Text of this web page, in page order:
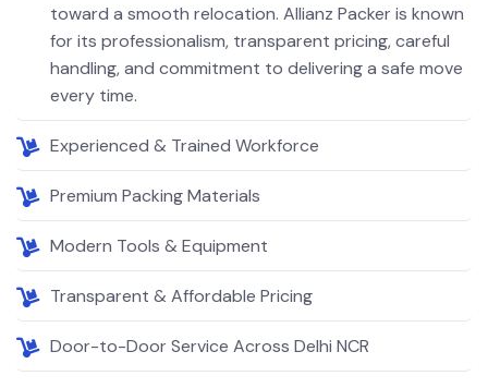
toward a smooth relocation. Allianz Packer is known
for its professionalism, transparent pricing, careful
handling, and commitment to delivering a safe move
every time.
Experienced & Trained Workforce
Premium Packing Materials
Modern Tools & Equipment
Transparent & Affordable Pricing
Door-to-Door Service Across Delhi NCR